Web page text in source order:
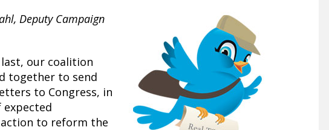
Deputy Campaign
our coalition
together to send
to Congress, in
action to reform the